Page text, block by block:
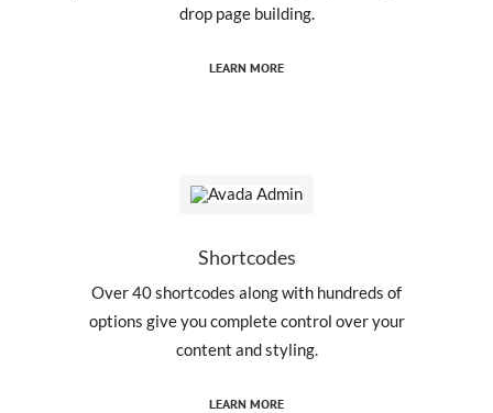
drop page building.
LEARN MORE
Shortcodes
Over 40 shortcodes along with hundreds of
options give you complete control over your
content and styling.
LEARN MORE